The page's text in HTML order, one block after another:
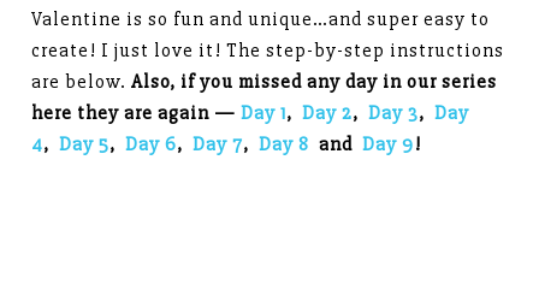
Valentine is so fun and unique…and super easy to
create! I just love it! The step-by-step instructions
are below.Also, if you missed any day in our series
here they are again —Day 1,Day 2,Day 3,Day
4,Day 5,Day 6,Day 7,Day 8 andDay 9!